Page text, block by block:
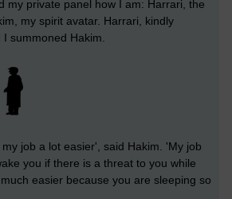
my private panel how I am: Harrari, the
my spirit avatar. Harrari, kindly
summoned Hakim.
job a lot easier', said Hakim. 'My job
you if there is a threat to you while
easier because you are sleeping so